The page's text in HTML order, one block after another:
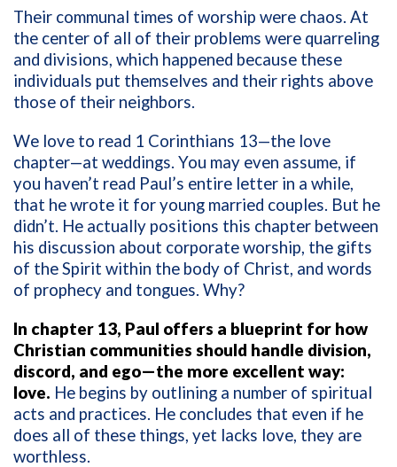
Their communal times of worship were chaos. At
the center of all of their problems were quarreling
and divisions, which happened because these
individuals put themselves and their rights above
those of their neighbors.
We love to read 1 Corinthians 13—the love
chapter—at weddings. You may even assume, if
you haven’t read Paul’s entire letter in a while,
that he wrote it for young married couples. But he
didn’t. He actually positions this chapter between
his discussion about corporate worship, the gifts
of the Spirit within the body of Christ, and words
of prophecy and tongues. Why?
In chapter 13, Paul offers a blueprint for how
Christian communities should handle division,
discord, and ego—the more excellent way:
love. He begins by outlining a number of spiritual
acts and practices. He concludes that even if he
does all of these things, yet lacks love, they are
worthless.